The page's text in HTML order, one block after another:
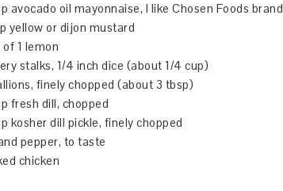
avocado oil mayonnaise, I like Chosen Foods brand
yellow or dijon mustard
1 lemon
stalks, 1/4 inch dice (about 1/4 cup)
finely chopped (about 3 tbsp)
fresh dill, chopped
kosher dill pickle, finely chopped
pepper, to taste
chicken